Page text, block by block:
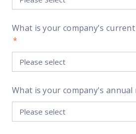
What is your company's current
*
What is your company's annual